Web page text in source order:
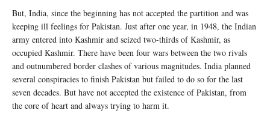
But, India, since the beginning has not accepted the partition and was
keeping ill feelings for Pakistan. Just after one year, in 1948, the Indian
army entered into Kashmir and seized two-thirds of Kashmir, as
occupied Kashmir. There have been four wars between the two rivals
and outnumbered border clashes of various magnitudes. India planned
several conspiracies to finish Pakistan but failed to do so for the last
seven decades. But have not accepted the existence of Pakistan, from
the core of heart and always trying to harm it.